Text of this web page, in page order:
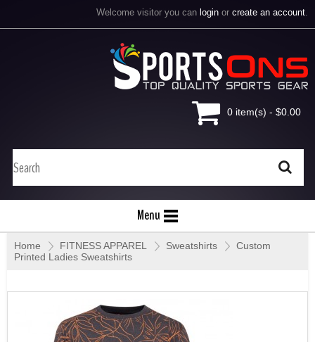
Welcome visitor you can login or create an account.
0 item(s) - $0.00
Menu
Home » FITNESS APPAREL » Sweatshirts » Custom
Printed Ladies Sweatshirts